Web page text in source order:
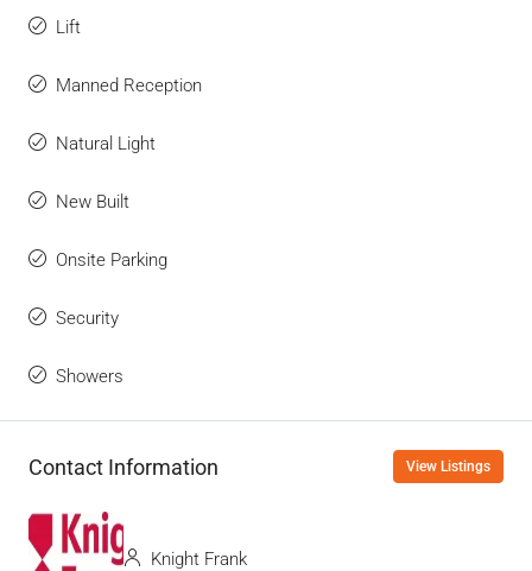
Lift
Manned Reception
Natural Light
New Built
Onsite Parking
Security
Showers
Contact Information View Listings
Knight Frank